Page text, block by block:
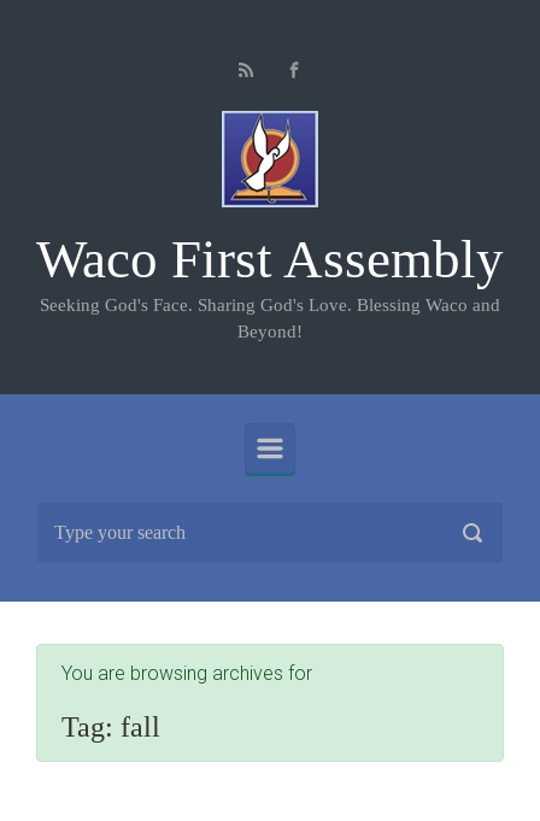
Waco First Assembly
Seeking God's Face. Sharing God's Love. Blessing Waco and
Beyond!
You are browsing archives for
Tag: fall